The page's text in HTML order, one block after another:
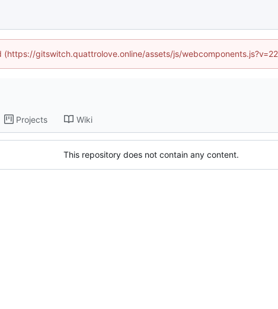
gitswitch.quattrolove.online/assets/js/
Projects Wiki
This repository does not contain any content.